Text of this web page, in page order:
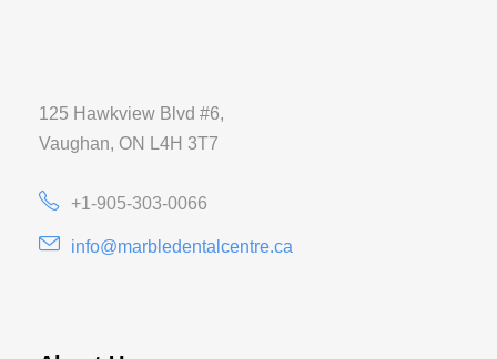
125 Hawkview Blvd #6,
Vaughan, ON L4H 3T7
+1-905-303-0066
info@marbledentalcentre.ca